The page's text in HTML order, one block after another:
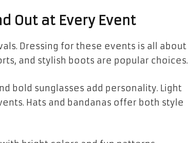
Out at Every Event
Dressing for these events is all about
and stylish boots are popular choices.
bold sunglasses add personality. Light
Hats and bandanas offer both style